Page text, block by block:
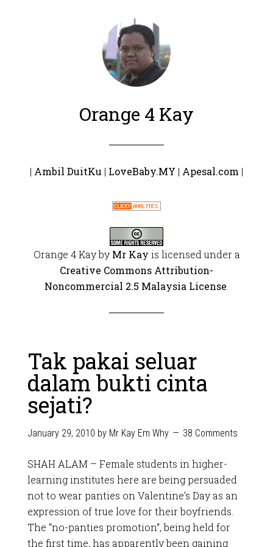
Orange 4 Kay
| Ambil DuitKu | LoveBaby.MY | Apesal.com |
Orange 4 Kayby Mr Kay is licensed under a
Creative Commons Attribution-
Noncommercial 2.5 Malaysia License
Tak pakai seluar
dalam bukti cinta
sejati?
January 29, 2010 by Mr Kay Em Why 38 Comments
SHAH ALAM – Female students in higher-
learning institutes here are being persuaded
not to wear panties on Valentine’s Day as an
expression of true love for their boyfriends.
The “no-panties promotion“, being held for
the first time, has apparently been gaining